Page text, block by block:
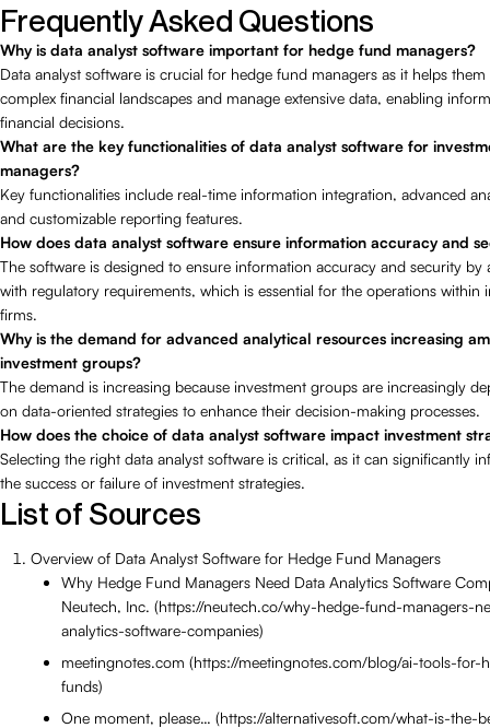
Frequently Asked Questions
Why is data analyst software important for hedge fund managers?
Data analyst software is crucial for hedge fund managers as it helps them
complex financial landscapes and manage extensive data, enabling
financial decisions.
What are the key functionalities of data analyst software for
managers?
Key functionalities include real-time information integration, advanced
and customizable reporting features.
How does data analyst software ensure information accuracy and
The software is designed to ensure information accuracy and security by
with regulatory requirements, which is essential for the operations within
firms.
Why is the demand for advanced analytical resources increasing
investment groups?
The demand is increasing because investment groups are increasingly
on data-oriented strategies to enhance their decision-making processes.
How does the choice of data analyst software impact investment
Selecting the right data analyst software is critical, as it can significantly
the success or failure of investment strategies.
List of Sources
Overview of Data Analyst Software for Hedge Fund Managers
Why Hedge Fund Managers Need Data Analytics Software
Neutech, Inc. (https://neutech.co/why-hedge-fund-managers-
analytics-software-companies)
meetingnotes.com (https://meetingnotes.com/blog/ai-tools-for-
funds)
One moment, please… (https://alternativesoft.com/what-is-the-